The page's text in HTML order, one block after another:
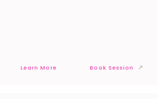
Learn More Book Session